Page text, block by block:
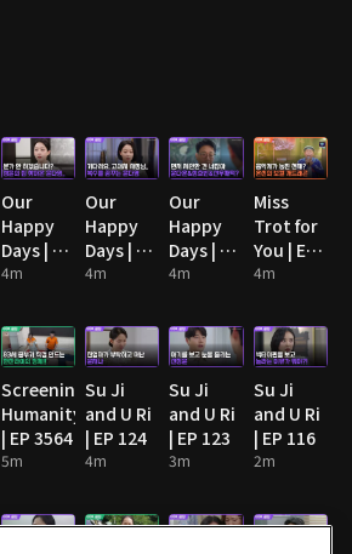
Our
Happy
Days | EP
90
4m
Our
Happy
Days | EP
91
4m
Our
Happy
Days | EP
92
4m
Miss
Trot for
You | EP
13
4m
Screening
Humanity
| EP 3564
5m
Su Ji
and U Ri
| EP 124
4m
Su Ji
and U Ri
| EP 123
3m
Su Ji
and U Ri
| EP 116
2m